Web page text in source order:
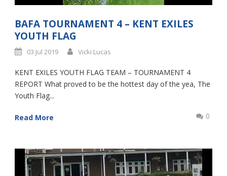
BAFA TOURNAMENT 4 – KENT EXILES
YOUTH FLAG
03 Jul 2019 Vicki Lucas
KENT EXILES YOUTH FLAG TEAM – TOURNAMENT 4
REPORT What proved to be the hottest day of the yea, The
Youth Flag...
Read More 0